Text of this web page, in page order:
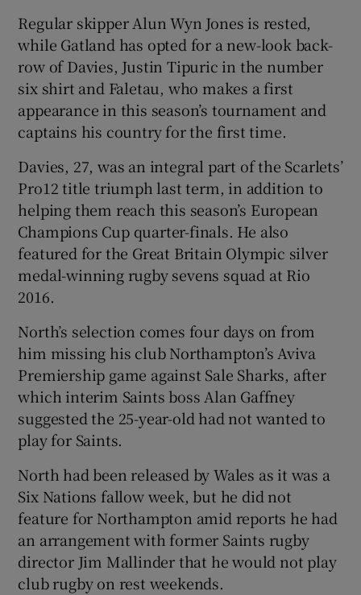
Regular skipper Alun Wyn Jones is rested,
while Gatland has opted for a new-look back-
row of Davies, Justin Tipuric in the number
six shirt and Faletau, who makes a first
appearance in this season’s tournament and
captains his country for the first time.
Davies, 27, was an integral part of the Scarlets’
Pro12 title triumph last term, in addition to
helping them reach this season’s European
Champions Cup quarter-finals. He also
featured for the Great Britain Olympic silver
medal-winning rugby sevens squad at Rio
2016.
North’s selection comes four days on from
him missing his club Northampton’s Aviva
Premiership game against Sale Sharks, after
which interim Saints boss Alan Gaffney
suggested the 25-year-old had not wanted to
play for Saints.
North had been released by Wales as it was a
Six Nations fallow week, but he did not
feature for Northampton amid reports he had
an arrangement with former Saints rugby
director Jim Mallinder that he would not play
club rugby on rest weekends.